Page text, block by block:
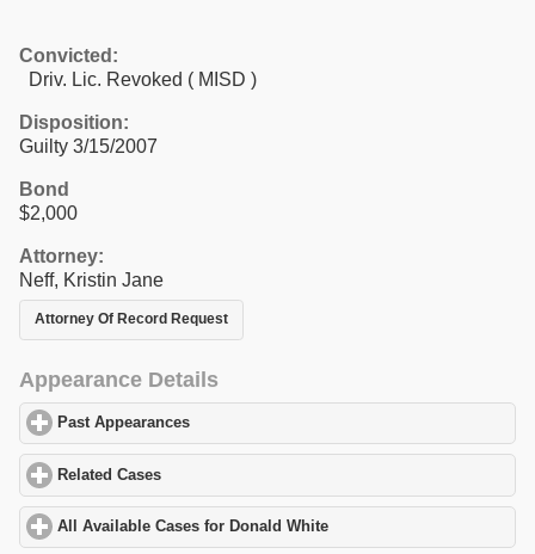
Convicted:
Driv. Lic. Revoked ( MISD )
Disposition:
Guilty 3/15/2007
Bond
$2,000
Attorney:
Neff, Kristin Jane
Attorney Of Record Request
Appearance Details
Past Appearances
Related Cases
All Available Cases for Donald White